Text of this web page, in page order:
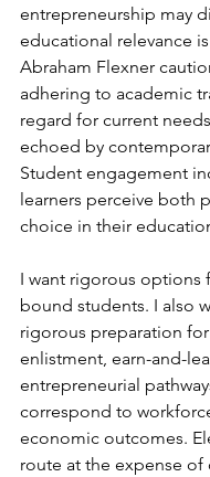
entrepreneurship may
educational relevance
Abraham Flexner
adhering to academic
regard for current
echoed by
Student engagement
learners perceive both
choice in their
I want rigorous options
bound students. I also
rigorous preparation
enlistment, earn-and-
entrepreneurial
correspond to
economic outcomes.
route at the expense of